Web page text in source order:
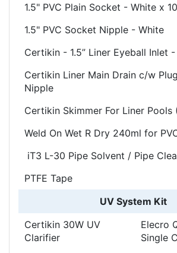
1.5" PVC Plain Socket - White x 10
1.5" PVC Socket Nipple - White
Certikin - 1.5” Liner Eyeball Inlet
Certikin Liner Main Drain c/w
Nipple
Certikin Skimmer For Liner Pools
Weld On Wet R Dry 240ml for
iT3 L-30 Pipe Solvent / Pipe
PTFE Tape
UV System Kit
Certikin 30W UV
Clarifier
Elecro
Single